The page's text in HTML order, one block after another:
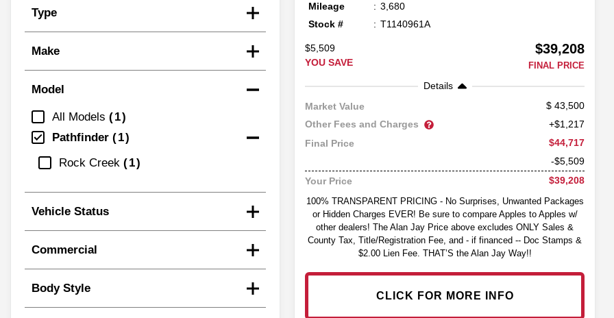
Type
Make
Model
All Models
1
Pathfinder
1
Rock Creek
1
Vehicle Status
Commercial
Body Style
Mileage
3,680
Stock #
T1140961A
$5,509
YOU SAVE
$39,208
FINAL PRICE
Details
Market Value
43,500
Other Fees and Charges
+$1,217
Final Price
$44,717
-$5,509
Your Price
$39,208
100% TRANSPARENT PRICING - No Surprises, Unwanted Packages
or Hidden Charges EVER! Be sure to compare Apples to Apples w/
other dealers! The Alan Jay Price above excludes ONLY Sales &
County Tax, Title/Registration Fee, and - if financed -- Doc Stamps &
$2.00 Lien Fee. THAT’S the Alan Jay Way!!
CLICK FOR MORE INFO